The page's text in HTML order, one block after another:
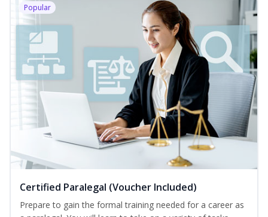
Popular
Certified Paralegal (Voucher Included)
Prepare to gain the formal training needed for a career as